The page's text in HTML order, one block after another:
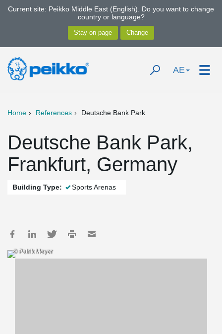
Current site: Peikko Middle East (English). Do you want to change
country or language?
AE
Home References Deutsche Bank Park
Deutsche Bank Park,
Frankfurt, Germany
Building Type: Sports Arenas
© Patrik Meyer